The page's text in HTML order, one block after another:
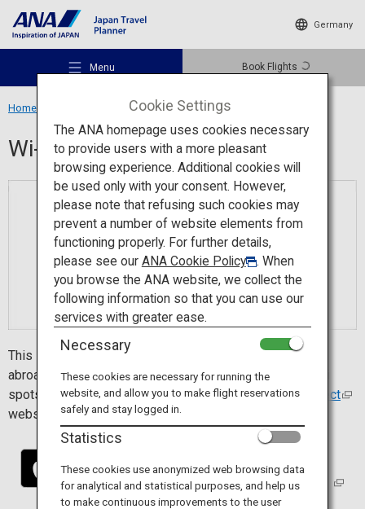
Germany
Menu Book Flights
Recommended Places
Travel Ideas
Destinations
ANA Services
Close
Home Travel Information Wi-Fi Spot
Wi-Fi Spot
This is a popular app with people who visit Japan from
abroad. Install the app to find and connect easily to Wi-Fi
spots. For more details, visit theJapan Wi-Fi auto-connect
website.
Cookie Settings
The ANA homepage uses cookies necessary
to provide users with a more pleasant
browsing experience. Additional cookies will
be used only with your consent. However,
please note that refusing such cookies may
prevent a number of website elements from
functioning properly. For further details,
please see our ANA Cookie Policy
. When
you browse the ANA website, we collect the
following information so that you can use our
services with greater ease.
Necessary
These cookies are necessary for running the
website, and allow you to make flight reservations
safely and stay logged in.
Statistics
These cookies use anonymized web browsing data
for analytical and statistical purposes, and help us
to make continuous improvements to the user